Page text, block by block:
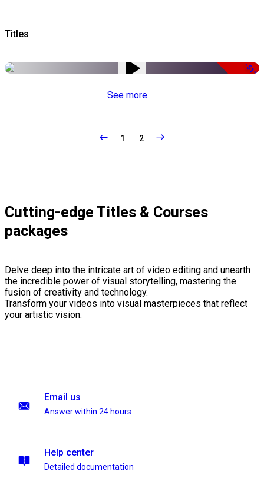
Titles
-51%
See more
1 2
Cutting-edge Titles & Courses
packages
Delve deep into the intricate art of video editing and unearth
the incredible power of visual storytelling, mastering the
fusion of creativity and technology.
Transform your videos into visual masterpieces that reflect
your artistic vision.
Email us
Answer within 24 hours
Help center
Detailed documentation